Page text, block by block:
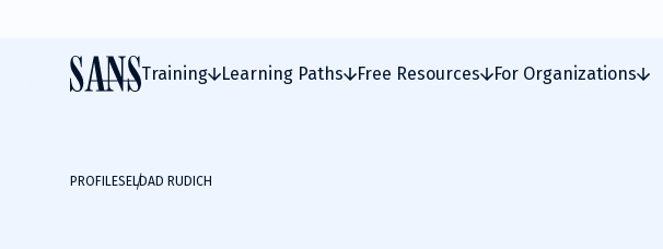
Training Learning Paths Free Resources For Organizations
PROFILES ELDAD RUDICH